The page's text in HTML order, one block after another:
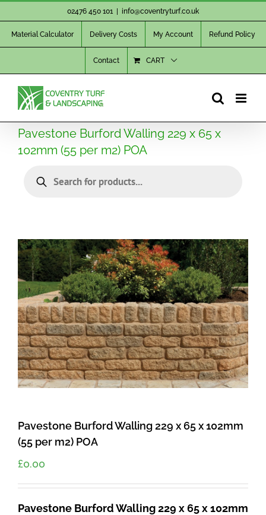
to
content
02476 450 101 info@coventryturf.co.uk
Material Calculator Delivery Costs My Account Refund Policy
Contact CART
Pavestone Burford Walling 229 x 65 x
102mm (55 per m2) POA
search
Pavestone Burford Walling 229 x 65 x 102mm
(55 per m2) POA
£0.00
Pavestone Burford Walling 229 x 65 x 102mm